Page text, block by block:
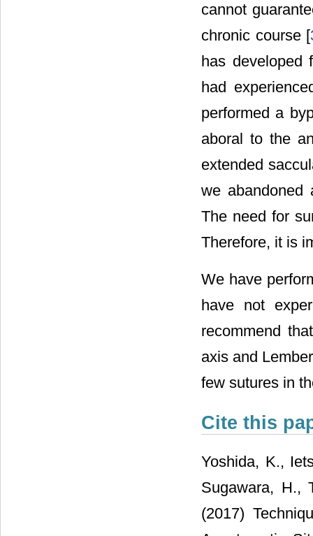
cannot
chronic course [
has developed
had
performed a
aboral to the
extended
we abandoned
The need for
Therefore, it is
We have
have not
recommend
axis and
few sutures in
Cite this
Yoshida, K.,
Sugawara, H.,
(2017)